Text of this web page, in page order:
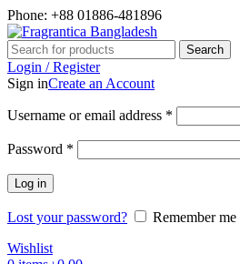
Phone: +88 01886-481896
Search
Login / Register
Sign inCreate an Account
Username or email address *
Password *
Log in
Lost your password?
Remember me
Wishlist